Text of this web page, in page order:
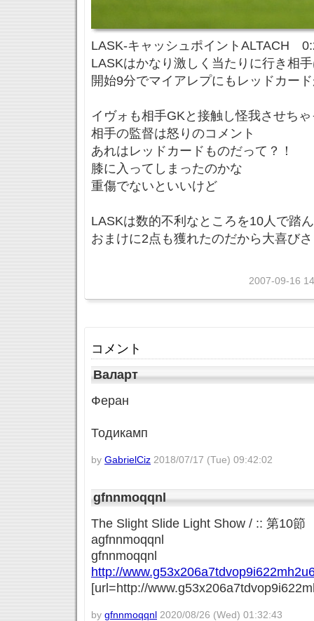
LASK-キャッシュポイントALTACH
LASKはかなり激しく当たりに行き相
開始9分でマイアレプにもレッドカー
イヴォも相手GKと接触し怪我させち
相手の監督は怒りのコメント
あれはレッドカードものだって？！
膝に入ってしまったのかな
重傷でないといいけど
LASKは数的不利なところを10人で踏
おまけに2点も獲れたのだから大喜び
2007-09-16
コメント
Валарт
Феран
Тодикамп
by GabrielCiz 2018/07/17 (Tue) 09:42:02
gfnnmoqqnl
The Slight Slide Light Show / :: 第10
agfnnmoqqnl
gfnnmoqqnl
http://
[url=http://
by gfnnmoqqnl 2020/08/26 (Wed) 01:32:43